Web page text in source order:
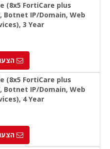
(8x5 FortiCare plus
Botnet IP/Domain, Web
3 Year
(8x5 FortiCare plus
Botnet IP/Domain, Web
4 Year